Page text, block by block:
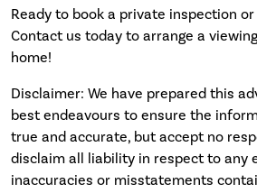
Ready to book a private inspection
Contact us today to arrange a
home!
Disclaimer: We have prepared this
best endeavours to ensure the
true and accurate, but accept no
disclaim all liability in respect to any
inaccuracies or misstatements